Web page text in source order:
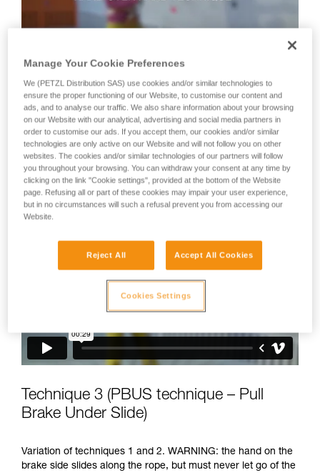
Technique 2: shuffle technique
Recommended technique for quickly taking up lots of slack
or when there is no tension in the climber-side rope.
WARNING: the hand on the brake side slides along the rope,
but must never let go of the rope.
Technique 3 (PBUS technique – Pull
Brake Under Slide)
Variation of techniques 1 and 2. WARNING: the hand on the
brake side slides along the rope, but must never let go of the
Manage Your Cookie Preferences
We (PETZL Distribution SAS) use cookies and/or similar technologies to
ensure the proper functioning of our Website, to customise our content and
ads, and to analyse our traffic. We also share information about your browsing
on our Website with our analytical, advertising and social media partners in
order to customise our ads. If you accept them, our cookies and/or similar
technologies are only active on our Website and will not follow you on other
websites. The cookies and/or similar technologies of our partners will follow
you throughout your browsing. You can withdraw your consent at any time by
clicking on the link "Cookie settings", provided at the bottom of the Website
page. Refusing all or part of these cookies may impair your user experience,
but in no circumstances will such a refusal prevent you from accessing our
Website.
Reject All Accept All Cookies
Cookies Settings